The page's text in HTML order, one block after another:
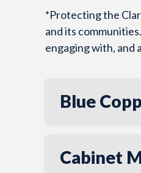
*Protecting the
and its
engaging with, and
Blue
Cabinet